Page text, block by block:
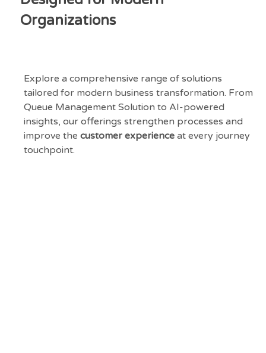
Organizations
Explore a comprehensive range of solutions
tailored for modern business transformation. From
Queue Management Solution to AI-powered
insights, our offerings strengthen processes and
improve the customer experience at every journey
touchpoint.